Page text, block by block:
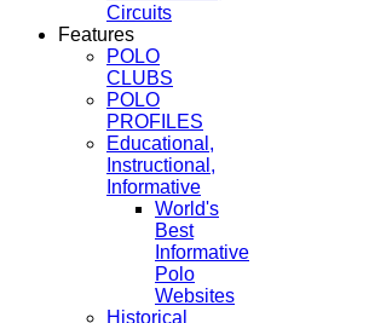
Circuits
Features
POLO
CLUBS
POLO
PROFILES
Educational,
Instructional,
Informative
World's
Best
Informative
Polo
Websites
Historical